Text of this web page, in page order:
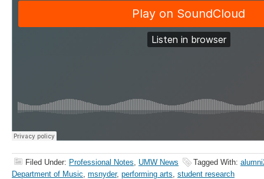
Filed Under: Professional Notes, UMW News Tagged With:
Department of Music, msnyder, performing arts, student research